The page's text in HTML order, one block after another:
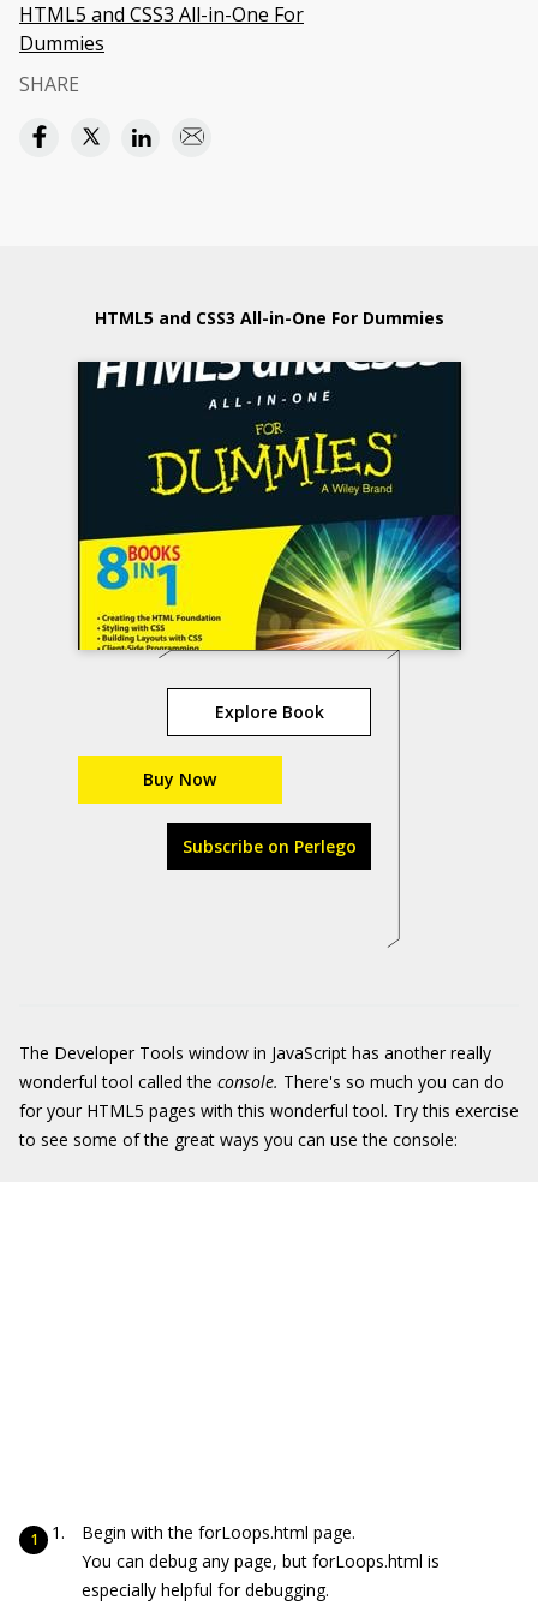
HTML5 and CSS3 All-in-One For
Dummies
SHARE
HTML5 and CSS3 All-in-One For Dummies
Explore Book
Buy Now
Subscribe on Perlego
The Developer Tools window in JavaScript has another really
wonderful tool called the console. There's so much you can do
for your HTML5 pages with this wonderful tool. Try this exercise
to see some of the great ways you can use the console:
Begin with the forLoops.html page.
You can debug any page, but forLoops.html is
especially helpful for debugging.